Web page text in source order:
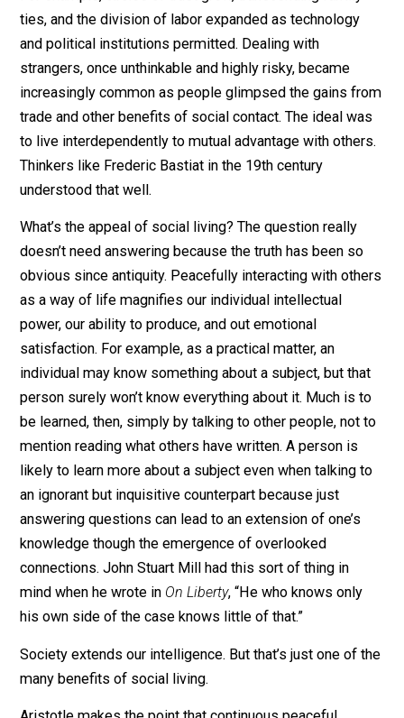
continuous mutually advantageous ways. That’s what
society is. A human being living in isolation is not fully
human.
Of course the ways of social living changed over time.
For example, circles of trust grew, transcending family
ties, and the division of labor expanded as technology
and political institutions permitted. Dealing with
strangers, once unthinkable and highly risky, became
increasingly common as people glimpsed the gains
trade and other benefits of social contact. The ideal
to live interdependently to mutual advantage with
Thinkers like Frederic Bastiat in the 19th century
understood that well.
What’s the appeal of social living? The question really
doesn’t need answering because the truth has been so
obvious since antiquity. Peacefully interacting with
as a way of life magnifies our individual intellectual
power, our ability to produce, and out emotional
satisfaction. For example, as a practical matter, an
individual may know something about a subject, but
person surely won’t know everything about it. Much is
be learned, then, simply by talking to other people,
likely to learn more about a subject even when talking